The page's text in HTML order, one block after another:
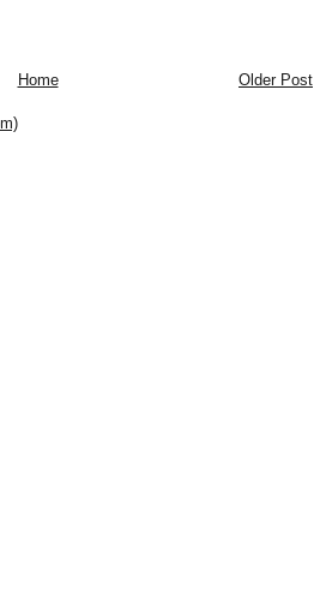
Older Post
Home